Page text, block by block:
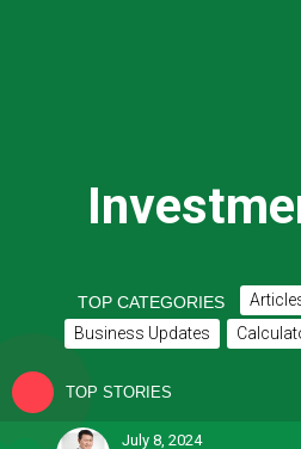
TOP CATEGORIES
Business Updates
TOP STORIES